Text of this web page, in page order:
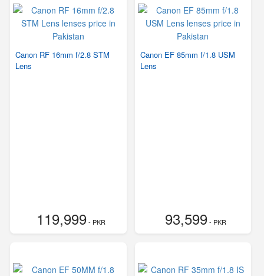
Canon RF 16mm f/2.8 STM
Lens
119,999- PKR
Canon EF 85mm f/1.8 USM
Lens
93,599- PKR